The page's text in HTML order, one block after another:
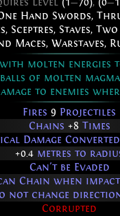
Hand Swords,
, Sceptres, Staves,
Maces, Warstaves,
with molten
balls of molten
to enemies
Fires 9 Projectiles
Chains +8Times
Damage
+0.4 metres to
Can't be Evaded
Chain when
not change
Corrupted